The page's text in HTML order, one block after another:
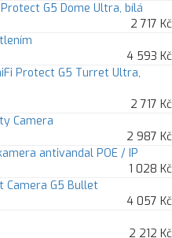
G5 Dome Ultra, bílá
2 717 Kč
4 593 Kč
Protect G5 Turret Ultra,
2 717 Kč
Camera
2 987 Kč
antivandal POE / IP
1 028 Kč
Camera G5 Bullet
4 057 Kč
2 212 Kč